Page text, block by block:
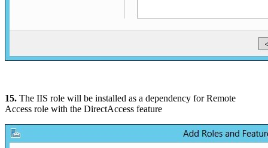
15. The IIS role will be installed as a dependency for Remote
Access role with the DirectAccess feature